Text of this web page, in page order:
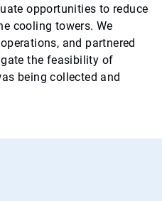
opportunities to reduce
cooling towers. We
and partnered
the feasibility of
being collected and